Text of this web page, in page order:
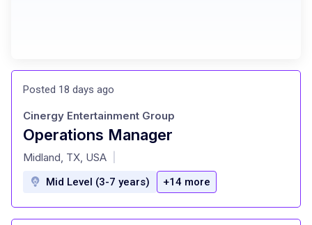
Posted 18 days ago
Operations Manager
at
Cinergy Entertainment Group
Midland, TX, USA
Mid Level (3-7 years) +14 more